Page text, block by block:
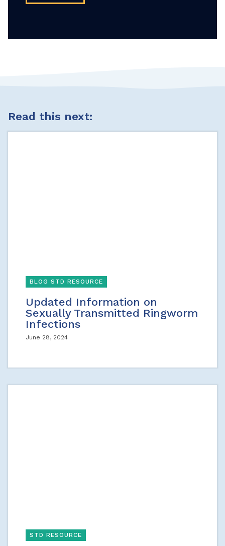
Read this next:
BLOG STD RESOURCE
Updated Information on
Sexually Transmitted Ringworm
Infections
June 28, 2024
STD RESOURCE